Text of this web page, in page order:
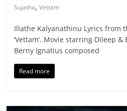
Sujatha,Vettam
Illathe Kalyanathinu Lyrics from
‘Vettam’. Movie starring Dileep
Berny Ignatius composed
Read more